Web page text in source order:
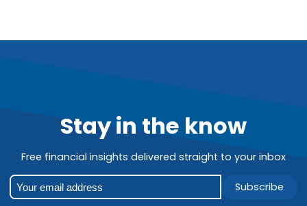
Stay in the know
Free financial insights delivered straight to your inbox
Subscribe